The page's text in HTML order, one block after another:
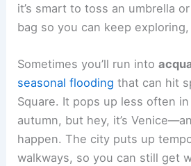
it’s smart to toss an umbrella
bag so you can keep
Sometimes you’ll run into
seasonal flooding that can hit
Square. It pops up less often
autumn, but hey, it’s
happen. The city puts up
walkways, so you can still get